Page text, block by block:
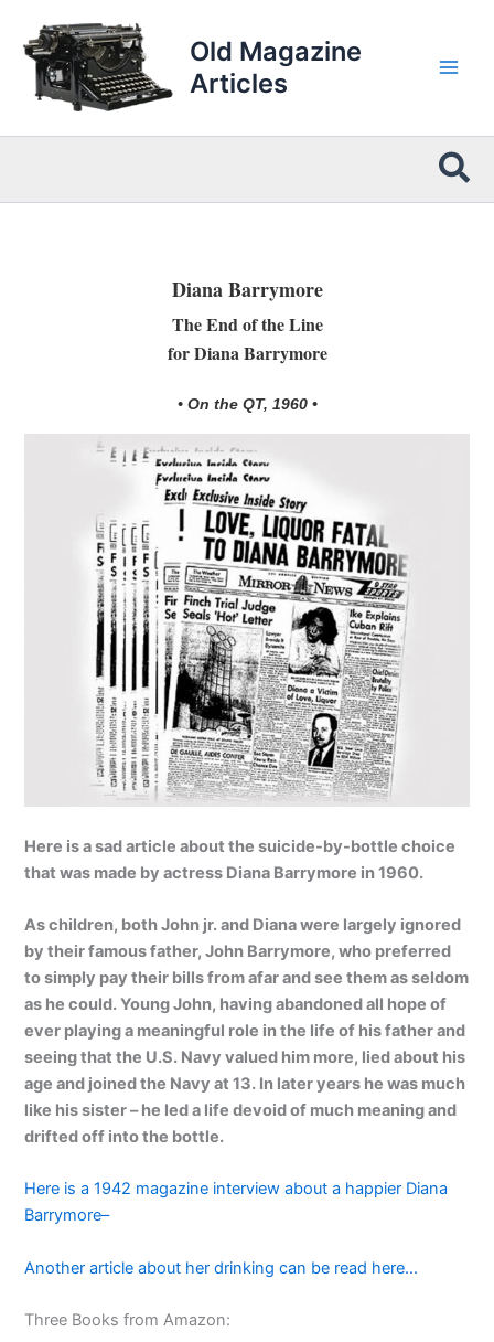
content
Old Magazine
Articles
Diana Barrymore
The End of the Line
for Diana Barrymore
• On the QT, 1960 •
Here is a sad article about the suicide-by-bottle choice
that was made by actress Diana Barrymore in 1960.
As children, both John jr. and Diana were largely ignored
by their famous father, John Barrymore, who preferred
to simply pay their bills from afar and see them as seldom
as he could. Young John, having abandoned all hope of
ever playing a meaningful role in the life of his father and
seeing that the U.S. Navy valued him more, lied about his
age and joined the Navy at 13. In later years he was much
like his sister – he led a life devoid of much meaning and
drifted off into the bottle.
Here is a 1942 magazine interview about a happier Diana
Barrymore–
Another article about her drinking can be read here…
Three Books from Amazon: